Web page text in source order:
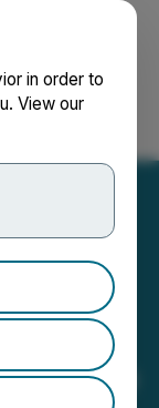
in order to
View our